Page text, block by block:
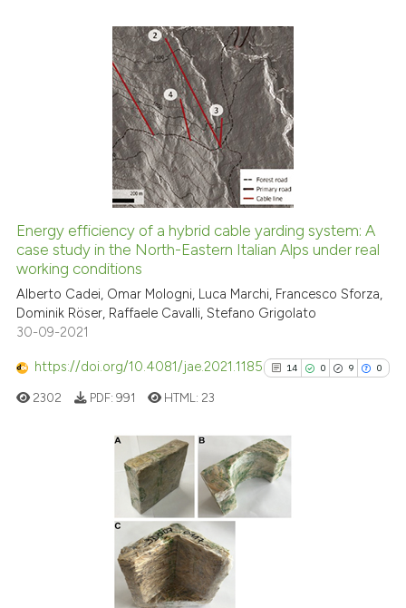
Scite shows how a scientific
has been cited by providing the
context of the citation, a
classification describing
it supports, mentions, or
the cited claim, and a label
indicating in which section the
citation was made.
8
0
0
Citing Publications
Supporting
Mentioning
Contrasting
See how this article has been
Scite shows how a scientific
context of the citation, a
the cited claim, and a label
indicating in which section the
citation was made.
Energy efficiency of a hybrid cable yarding system: A
case study in the North-Eastern Italian Alps under real
working conditions
Alberto Cadei, Omar Mologni, Luca Marchi, Francesco Sforza,
Dominik Röser, Raffaele Cavalli, Stefano Grigolato
30-09-2021
https://doi.org/10.4081/jae.2021.1185 14 0 9 0
14
2302 PDF: 991 HTML: 23